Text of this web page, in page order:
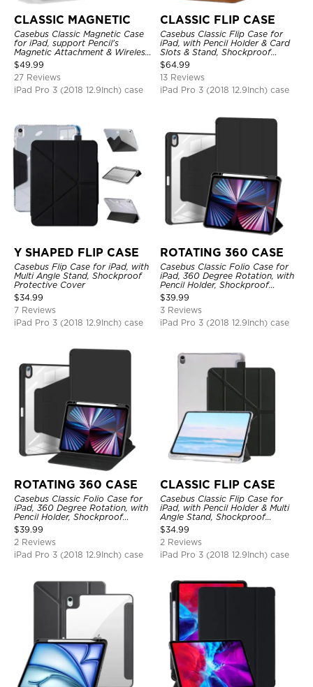
CLASSIC MAGNETIC
Casebus Classic Magnetic Case
for iPad, support Pencil's
Magnetic Attachment & Wireless
Charging, Tri-fold-Stand
Shockproof Case
$49.99
27 Reviews
iPad Pro 3 (2018 12.9Inch) case
CLASSIC FLIP CASE
Casebus Classic Flip Case for
iPad, with Pencil Holder & Card
Slots & Stand, Shockproof
Protective Cover
$64.99
13 Reviews
iPad Pro 3 (2018 12.9Inch) case
Y SHAPED FLIP CASE
Casebus Flip Case for iPad, with
Multi Angle Stand, Shockproof
Protective Cover
$34.99
7 Reviews
iPad Pro 3 (2018 12.9Inch) case
ROTATING 360 CASE
Casebus Classic Folio Case for
iPad, 360 Degree Rotation, with
Pencil Holder, Shockproof
Protective Cover
$39.99
3 Reviews
iPad Pro 3 (2018 12.9Inch) case
ROTATING 360 CASE
Casebus Classic Folio Case for
iPad, 360 Degree Rotation, with
Pencil Holder, Shockproof
Protective Cover
$39.99
2 Reviews
iPad Pro 3 (2018 12.9Inch) case
CLASSIC FLIP CASE
Casebus Classic Flip Case for
iPad, with Pencil Holder & Multi
Angle Stand, Shockproof
Protective Cover
$34.99
2 Reviews
iPad Pro 3 (2018 12.9Inch) case